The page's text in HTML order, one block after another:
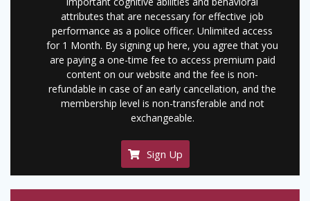
attributes that are necessary for effective job
performance as a police officer. Unlimited access
for 1 Month. By signing up here, you agree that you
are paying a one-time fee to access premium paid
content on our website and the fee is non-
refundable in case of an early cancellation, and the
membership level is non-transferable and not
exchangeable.
Sign Up